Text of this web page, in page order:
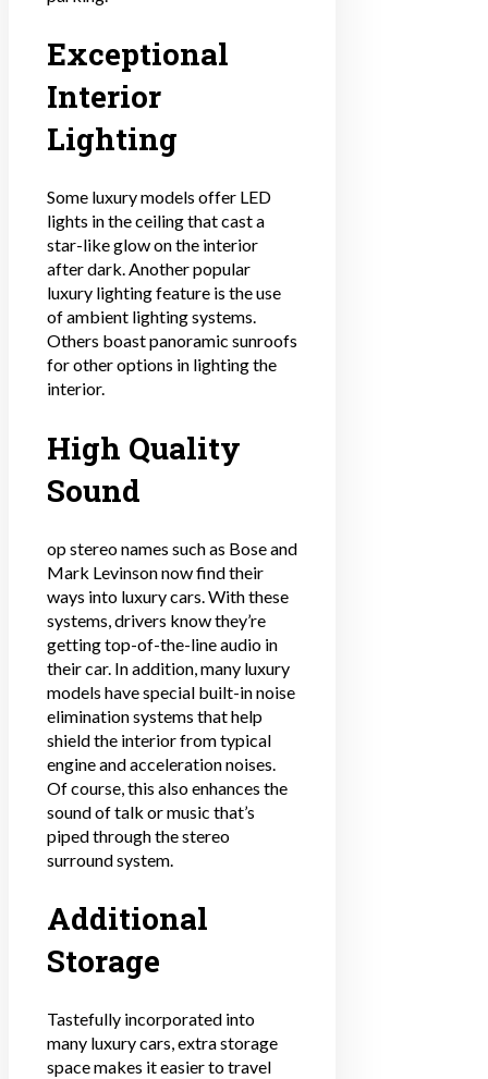
Exceptional
Interior
Lighting
Some luxury models offer LED
lights in the ceiling that cast a
star-like glow on the interior
after dark. Another popular
luxury lighting feature is the use
of ambient lighting systems.
Others boast panoramic sunroofs
for other options in lighting the
interior.
High Quality
Sound
op stereo names such as Bose and
Mark Levinson now find their
ways into luxury cars. With these
systems, drivers know they’re
getting top-of-the-line audio in
their car. In addition, many luxury
models have special built-in noise
elimination systems that help
shield the interior from typical
engine and acceleration noises.
Of course, this also enhances the
sound of talk or music that’s
piped through the stereo
surround system.
Additional
Storage
Tastefully incorporated into
many luxury cars, extra storage
space makes it easier to travel